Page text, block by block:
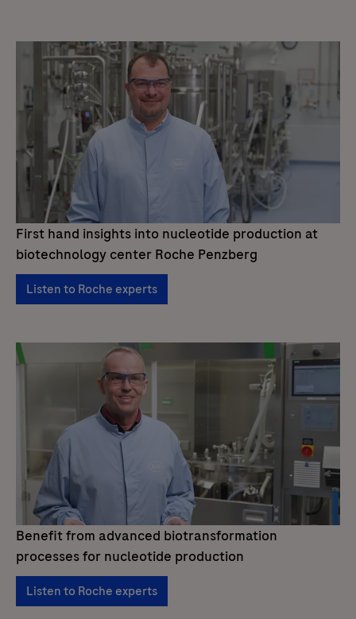
First hand insights into nucleotide production at
biotechnology center Roche Penzberg
Listen to Roche experts
Benefit from advanced biotransformation
processes for nucleotide production
Listen to Roche experts